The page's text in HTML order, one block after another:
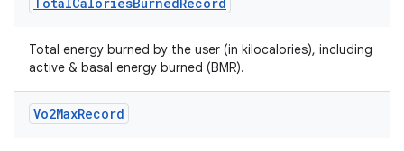
Total energy burned by the user (in kilocalories), including
active & basal energy burned (BMR).
Vo2MaxRecord